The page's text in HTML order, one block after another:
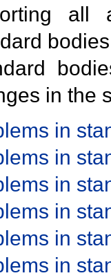
all
in the
in
in
in
in
in
in